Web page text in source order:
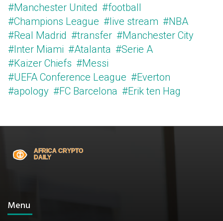
#Manchester United #football
#Champions League #live stream #NBA
#Real Madrid #transfer #Manchester City
#Inter Miami #Atalanta #Serie A
#Kaizer Chiefs #Messi
#UEFA Conference League #Everton
#apology #FC Barcelona #Erik ten Hag
Menu